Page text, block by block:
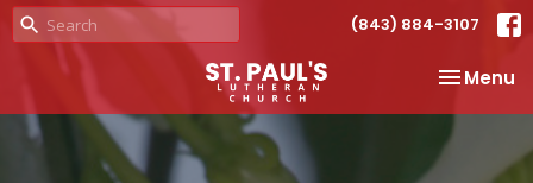
(843) 884-3107
Toggle
Menu